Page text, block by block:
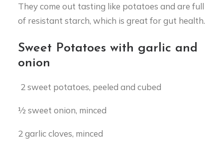
They come out tasting like potatoes and are full
of resistant starch, which is great for gut health.
Sweet Potatoes with garlic and
onion
2 sweet potatoes, peeled and cubed
½ sweet onion, minced
2 garlic cloves, minced